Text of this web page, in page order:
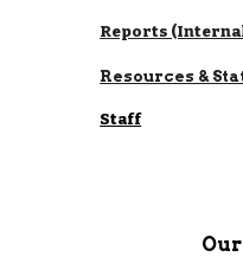
Reports
Resources &
Staff